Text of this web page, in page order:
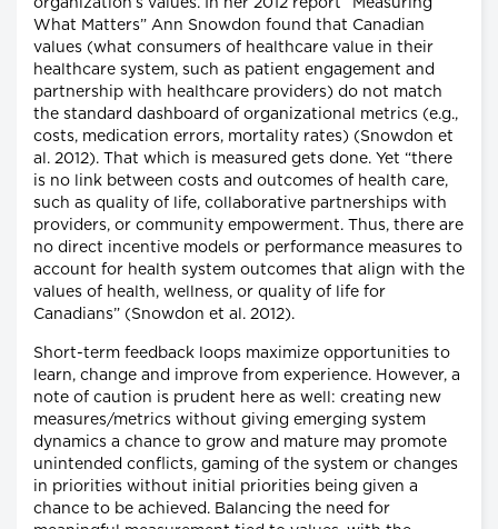
What Matters” Ann Snowdon found that Canadian
values (what consumers of healthcare value in their
healthcare system, such as patient engagement and
partnership with healthcare providers) do not match
the standard dashboard of organizational metrics (e.g.,
costs, medication errors, mortality rates) (Snowdon et
al. 2012). That which is measured gets done. Yet “there
is no link between costs and outcomes of health care,
such as quality of life, collaborative partnerships with
providers, or community empowerment. Thus, there are
no direct incentive models or performance measures to
account for health system outcomes that align with the
values of health, wellness, or quality of life for
Canadians” (Snowdon et al. 2012).
Short-term feedback loops maximize opportunities to
learn, change and improve from experience. However, a
note of caution is prudent here as well: creating new
measures/metrics without giving emerging system
dynamics a chance to grow and mature may promote
unintended conflicts, gaming of the system or changes
in priorities without initial priorities being given a
chance to be achieved. Balancing the need for